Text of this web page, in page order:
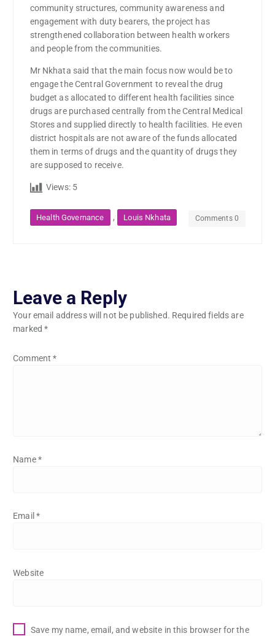
community structures, community awareness and
engagement with duty bearers, the project has
strengthened collaboration between health workers
and people from the communities.
Mr Nkhata said that the main focus now would be to
engage the Central Government to reveal the drug
budget as allocated to different health facilities since
drugs are purchased centrally from the Central Medical
Stores and supplied directly to health facilities. He even
district hospitals are not aware of the funds allocated
them in terms of drugs and the quantity of drugs they
are supposed to receive.
Views: 5
Health Governance , Louis Nkhata Comments 0
Leave a Reply
Your email address will not be published. Required fields are
marked*
Comment*
Name*
Email *
Website
Save my name, email, and website in this browser for the